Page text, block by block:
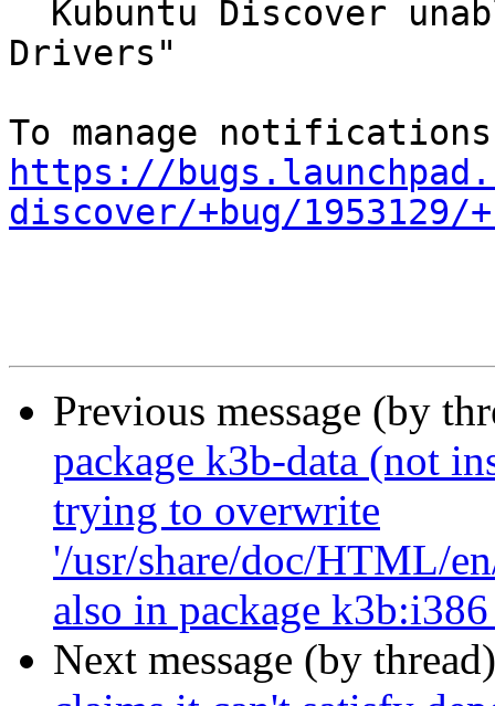
Drivers"
https://
discover/+bug/
Previous message (by
package k3b-data (not
trying to overwrite
'/usr/share/doc/HTML/
also in package
Next message (by